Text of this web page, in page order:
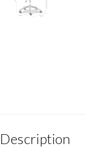
Description